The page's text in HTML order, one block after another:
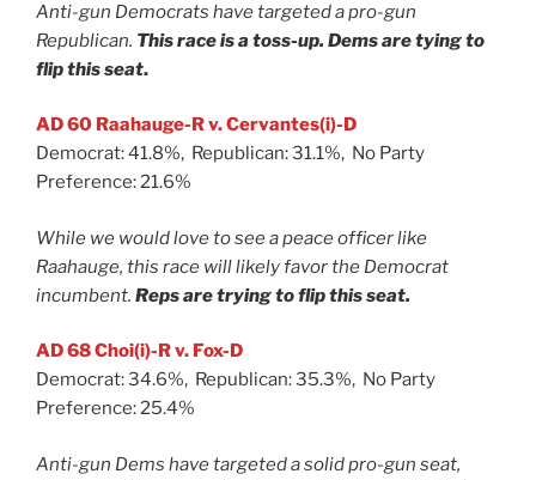
Anti-gun Democrats have targeted a pro-gun
Republican. This race is a toss-up. Dems are tying to
flip this seat.
AD 60 Raahauge-R v. Cervantes(i)-D
Democrat: 41.8%, Republican: 31.1%, No Party
Preference: 21.6%
While we would love to see a peace officer like
Raahauge, this race will likely favor the Democrat
incumbent. Reps are trying to flip this seat.
AD 68 Choi(i)-R v. Fox-D
Democrat: 34.6%, Republican: 35.3%, No Party
Preference: 25.4%
Anti-gun Dems have targeted a solid pro-gun seat,